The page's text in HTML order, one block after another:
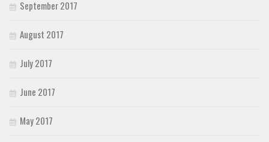
September 2017
August 2017
July 2017
June 2017
May 2017